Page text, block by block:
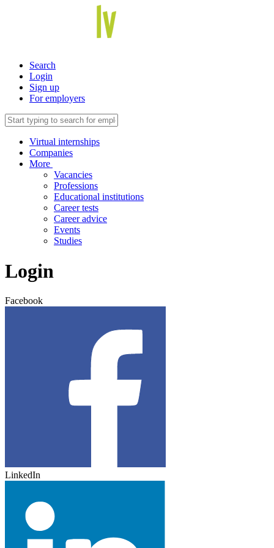
Search
Login
Sign up
For employers
Virtual internships
Companies
More
Vacancies
Professions
Educational institutions
Career tests
Career advice
Events
Studies
Login
Facebook
LinkedIn